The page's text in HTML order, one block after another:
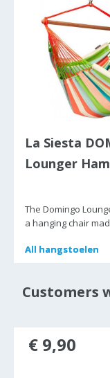
La Siesta
Lounger
The Domingo
a hanging chair
All hangstoelen
All hangstoelen
Customers
€ 9,90